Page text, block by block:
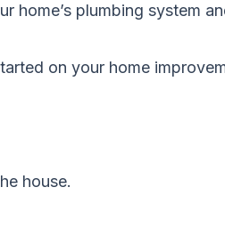
home’s plumbing system
on your home
house.